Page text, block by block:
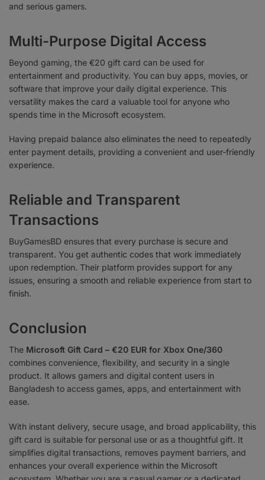
and serious gamers.
Multi-Purpose Digital Access
Beyond gaming, the €20 gift card can be used for
entertainment and productivity. You can buy apps, movies, or
software that improve your daily digital experience. This
versatility makes the card a valuable tool for anyone who
spends time in the Microsoft ecosystem.
Having prepaid balance also eliminates the need to repeatedly
enter payment details, providing a convenient and user-friendly
experience.
Reliable and Transparent
Transactions
BuyGamesBD ensures that every purchase is secure and
transparent. You get authentic codes that work immediately
upon redemption. Their platform provides support for any
issues, ensuring a smooth and reliable experience from start to
finish.
Conclusion
The Microsoft Gift Card – €20 EUR for Xbox One/360
combines convenience, flexibility, and security in a single
product. It allows gamers and digital content users in
Bangladesh to access games, apps, and entertainment with
ease.
With instant delivery, secure usage, and broad applicability, this
gift card is suitable for personal use or as a thoughtful gift. It
simplifies digital transactions, removes payment barriers, and
enhances your overall experience within the Microsoft